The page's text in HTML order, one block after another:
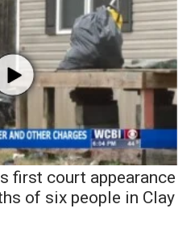
first court appearance
of six people in Clay